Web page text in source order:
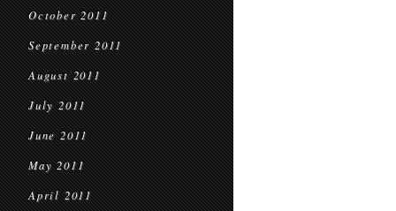
October 2011
September 2011
August 2011
July 2011
June 2011
May 2011
April 2011